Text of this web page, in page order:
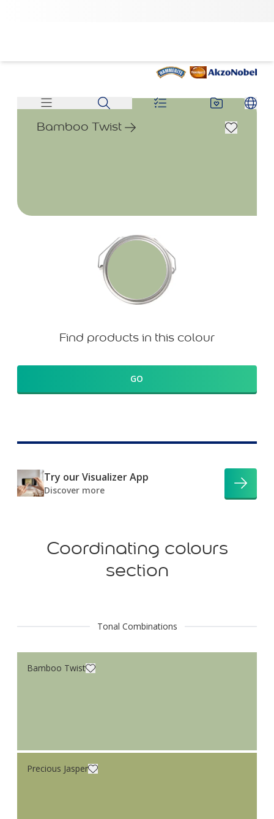
Bamboo Twist
Find products in this colour
GO
Try our Visualizer App
Discover more
Coordinating colours
section
Tonal Combinations
Bamboo Twist
Precious Jasper